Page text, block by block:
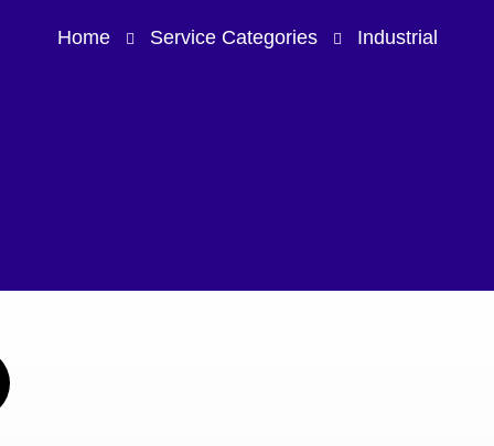
Home Service Categories Industrial